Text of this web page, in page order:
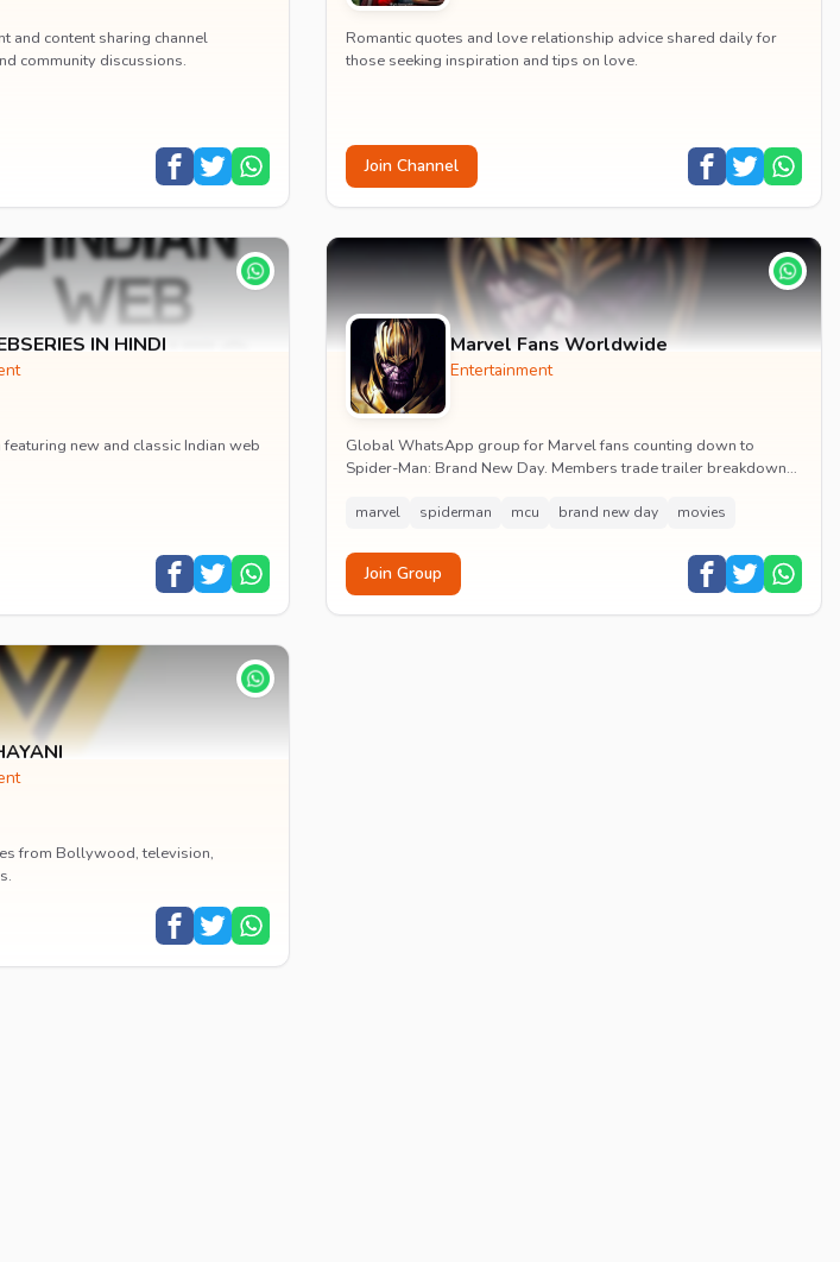
and content sharing channel
community discussions.
Romantic quotes and love relationship advice shared daily for
those seeking inspiration and tips on love.
Join Channel
IN HINDI
new and classic Indian web
Marvel Fans Worldwide
Entertainment
Global WhatsApp group for Marvel fans counting down to
Spider-Man: Brand New Day. Members trade trailer breakdowns,
marvel spiderman mcu brand new day movies
Join Group
from Bollywood, television,